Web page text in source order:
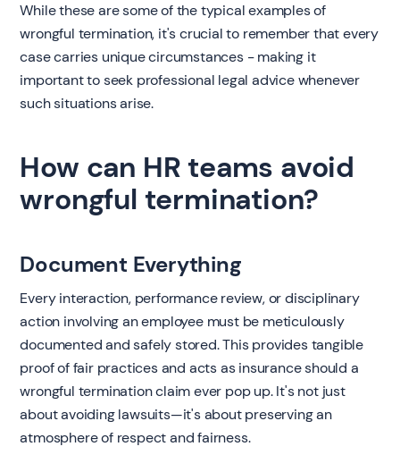
While these are some of the typical examples of
wrongful termination, it's crucial to remember that every
case carries unique circumstances - making it
important to seek professional legal advice whenever
such situations arise.
How can HR teams avoid
wrongful termination?
Document Everything
Every interaction, performance review, or disciplinary
action involving an employee must be meticulously
documented and safely stored. This provides tangible
proof of fair practices and acts as insurance should a
wrongful termination claim ever pop up. It's not just
about avoiding lawsuits—it's about preserving an
atmosphere of respect and fairness.